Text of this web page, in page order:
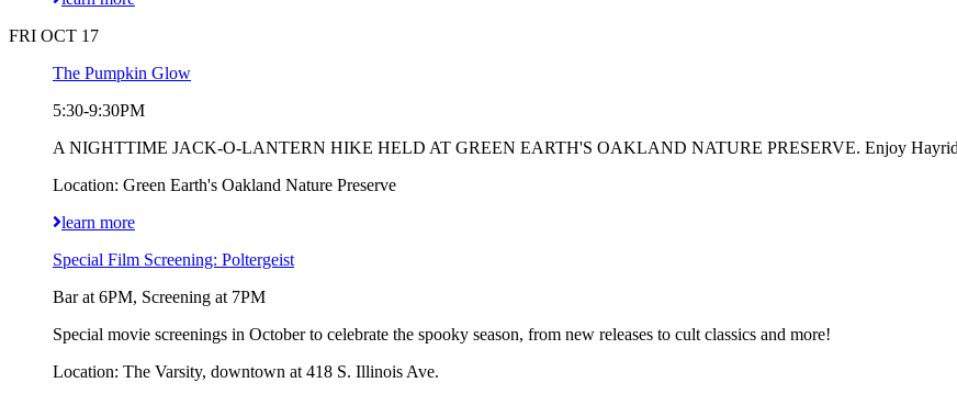
FRI OCT 17
The Pumpkin Glow
5:30-9:30PM
A NIGHTTIME JACK-O-LANTERN HIKE HELD AT GREEN EARTH'S OAKLAND NATURE PRESERVE. Enjoy
Location: Green Earth's Oakland Nature Preserve
learn more
Special Film Screening: Poltergeist
Bar at 6PM, Screening at 7PM
Special movie screenings in October to celebrate the spooky season, from new releases to cult classics and more!
Location: The Varsity, downtown at 418 S. Illinois Ave.